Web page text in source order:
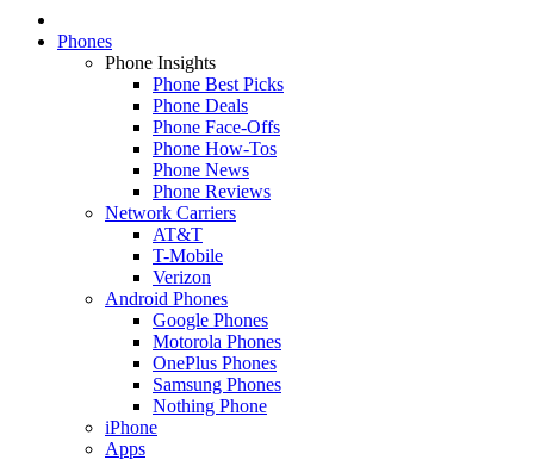
Phones
Phone Insights
Phone Best Picks
Phone Deals
Phone Face-Offs
Phone How-Tos
Phone News
Phone Reviews
Network Carriers
AT&T
T-Mobile
Verizon
Android Phones
Google Phones
Motorola Phones
OnePlus Phones
Samsung Phones
Nothing Phone
iPhone
Apps